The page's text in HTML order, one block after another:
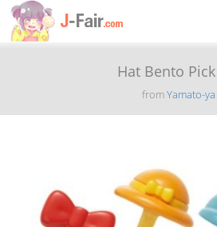
Hat Bento
fromYamato-ya